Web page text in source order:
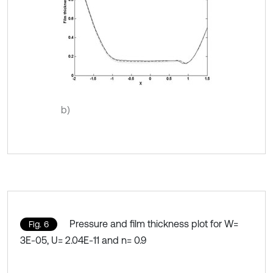
b)
Fig. 6
Pressure and film thickness plot for W=
3E-05, U= 2.04E-11 and n= 0.9